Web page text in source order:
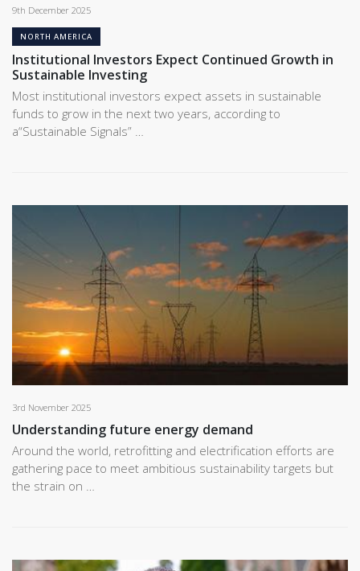
9th December 2025
NORTH AMERICA
Institutional Investors Expect Continued Growth in
Sustainable Investing
Most institutional investors expect assets in sustainable
funds to grow in the next two years, according to
a“Sustainable Signals” …
3rd November 2025
Understanding future energy demand
Around the world, retrofitting and electrification efforts are
gathering pace to meet ambitious sustainability targets but
the strain on …